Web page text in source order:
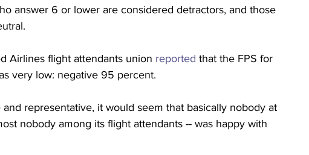
answer 6 or lower are considered detractors, and those
Airlines flight attendants union reported that the FPS for
very low: negative 95 percent.
representative, it would seem that basically nobody at
nobody among its flight attendants -- was happy with